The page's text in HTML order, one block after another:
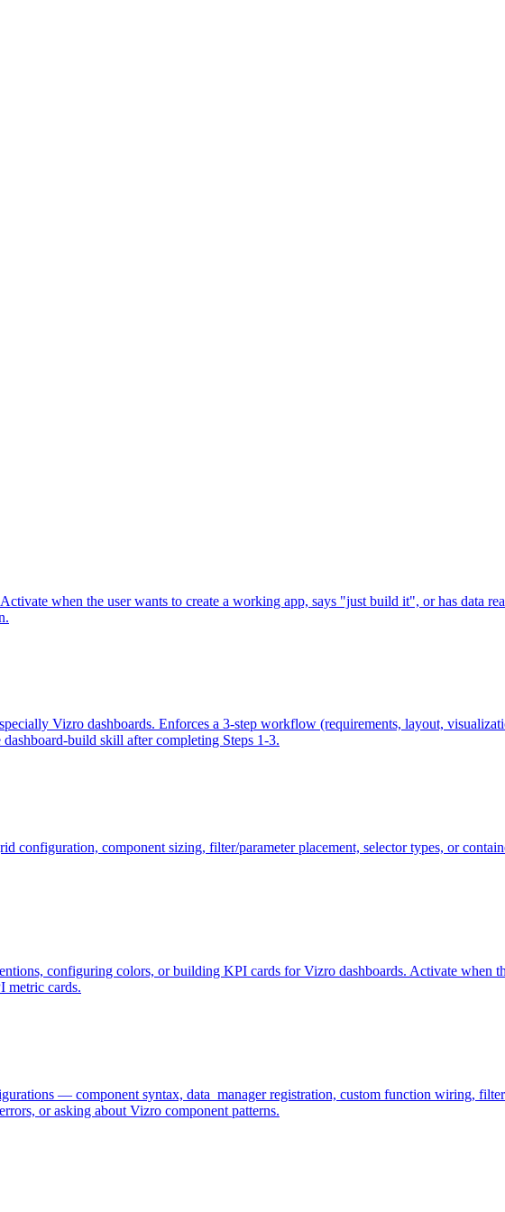
when the user wants to create a working app, says "just build it", or has data
Vizro dashboards. Enforces a 3-step workflow (requirements, layout,
build skill after completing Steps 1-3.
component sizing, filter/parameter placement, selector types, or
configuring colors, or building KPI cards for Vizro dashboards. Activate when
metric cards.
— component syntax, data_manager registration, custom function wiring,
or asking about Vizro component patterns.